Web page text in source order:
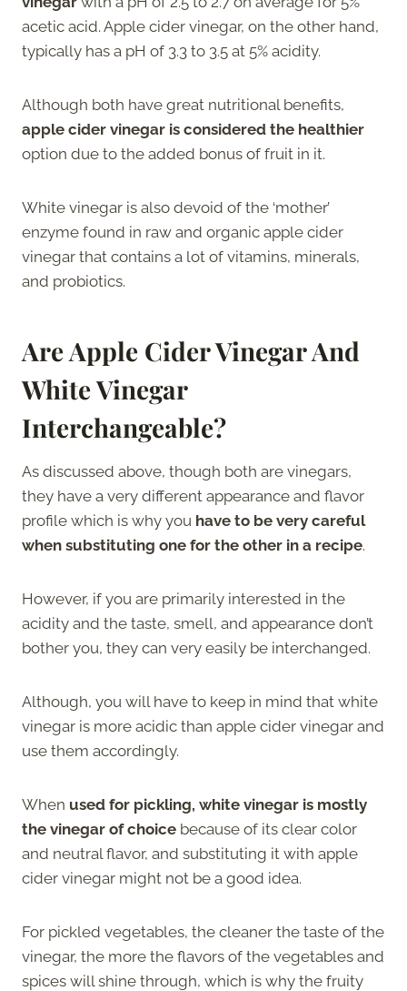
acetic acid. Apple cider vinegar, on the other hand,
typically has a pH of 3.3 to 3.5 at 5% acidity.
Although both have great nutritional benefits,
apple cider vinegar is considered the healthier
option due to the added bonus of fruit in it.
White vinegar is also devoid of the ‘mother’
enzyme found in raw and organic apple cider
vinegar that contains a lot of vitamins, minerals,
and probiotics.
Are Apple Cider Vinegar And
White Vinegar
Interchangeable?
As discussed above, though both are vinegars,
they have a very different appearance and flavor
profile which is why you have to be very careful
when substituting one for the other in a recipe.
However, if you are primarily interested in the
acidity and the taste, smell, and appearance don’t
bother you, they can very easily be interchanged.
Although, you will have to keep in mind that white
vinegar is more acidic than apple cider vinegar and
use them accordingly.
When used for pickling, white vinegar is mostly
the vinegar of choice because of its clear color
and neutral flavor, and substituting it with apple
cider vinegar might not be a good idea.
For pickled vegetables, the cleaner the taste of the
vinegar, the more the flavors of the vegetables and
spices will shine through, which is why the fruity